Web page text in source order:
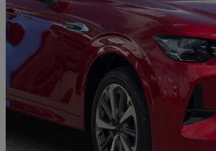
2025 Mazda CX-80
2.5 Phev Takumi Plus 5dr Auto Awd [conv/